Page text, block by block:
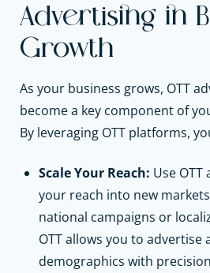
Advertising in
Growth
As your business grows, OTT
become a key component of
By leveraging OTT platforms,
Scale Your Reach: Use
your reach into new
national campaigns or
OTT allows you to advertise
demographics with